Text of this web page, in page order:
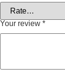
Your review *